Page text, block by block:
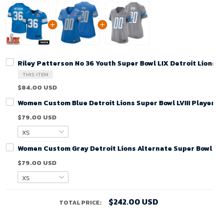
Riley Patterson No 36 Youth Super Bowl LIX Detroit Lions
THIS ITEM
$84.00 USD
Women Custom Blue Detroit Lions Super Bowl LVIII Player
$79.00 USD
Women Custom Gray Detroit Lions Alternate Super Bowl
$79.00 USD
TOTAL PRICE: $242.00 USD